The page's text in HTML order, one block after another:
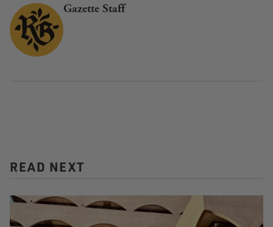
Gazette Staff
READ NEXT